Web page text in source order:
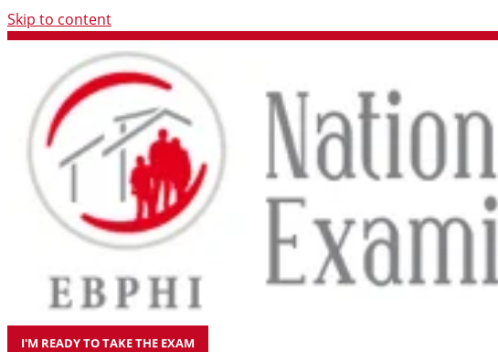
Skip to content
I'M READY TO TAKE THE EXAM